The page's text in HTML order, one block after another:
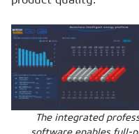
The integrated